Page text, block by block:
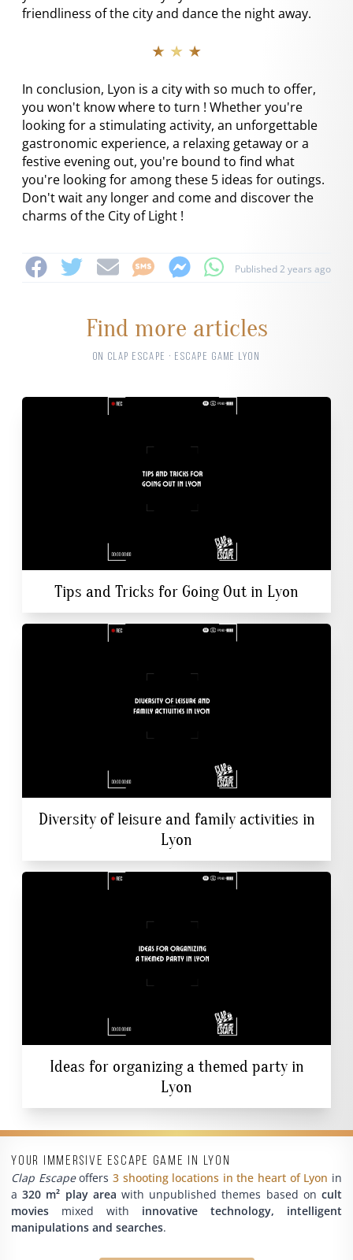
friendliness of the city and dance the night away.
★ ★ ★
In conclusion, Lyon is a city with so much to offer,
you won't know where to turn ! Whether you're
looking for a stimulating activity, an unforgettable
gastronomic experience, a relaxing getaway or a
festive evening out, you're bound to find what
you're looking for among these 5 ideas for outings.
Don't wait any longer and come and discover the
charms of the City of Light !
Published 2 years ago
Find more articles
ON CLAP ESCAPE · ESCAPE GAME LYON
Tips and Tricks for Going Out in Lyon
Diversity of leisure and family activities in
Lyon
Ideas for organizing a themed party in
Lyon
Your immersive escape game in Lyon
Clap Escapeoffers 3 shooting locations in the heart of Lyon in
a320 m² play area with unpublished themes based oncult
movies mixed with innovative technology, intelligent
manipulations and searches.